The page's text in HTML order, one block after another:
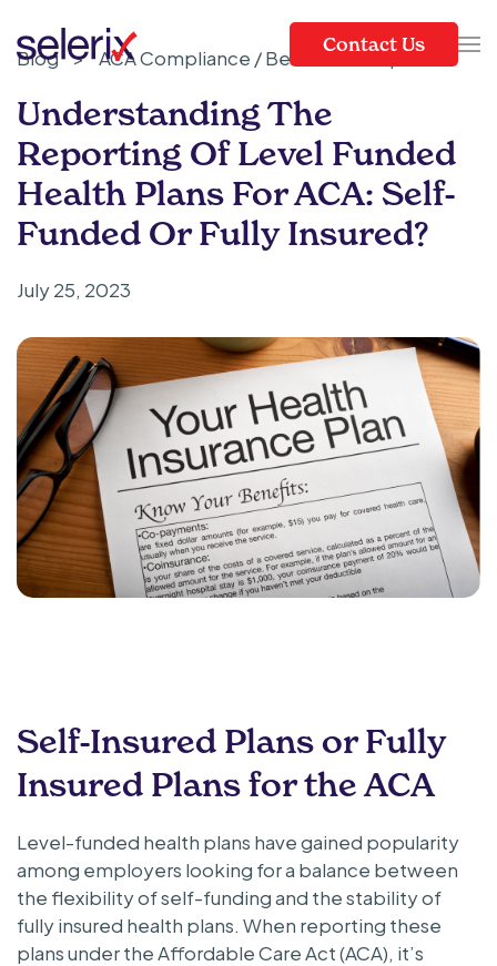
Skip to main content
Contact Us
Blog > ACA Compliance / Benefits Compliance
Understanding The
Reporting Of Level Funded
Health Plans For ACA: Self-
Funded Or Fully Insured?
July 25, 2023
Self-Insured Plans or Fully
Insured Plans for the ACA
Level-funded health plans have gained popularity
among employers looking for a balance between
the flexibility of self-funding and the stability of
fully insured health plans. When reporting these
plans under the Affordable Care Act (ACA), it’s